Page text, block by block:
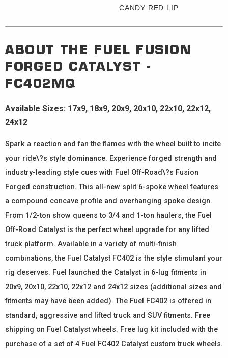
CANDY RED LIP
ABOUT THE
FUEL FUSION
FORGED CATALYST -
FC402MQ
Available Sizes: 17x9, 18x9, 20x9, 20x10, 22x10, 22x12,
24x12
Spark a reaction and fan the flames with the wheel built to incite
your ride\?s style dominance. Experience forged strength and
industry-leading style cues with Fuel Off-Road\?s Fusion
Forged construction. This all-new split 6-spoke wheel features
a compound concave profile and overhanging spoke design.
From 1/2-ton show queens to 3/4 and 1-ton haulers, the Fuel
Off-Road Catalyst is the perfect wheel upgrade for any lifted
truck platform. Available in a variety of multi-finish
combinations, the Fuel Catalyst FC402 is the style stimulant your
rig deserves. Fuel launched the Catalyst in 6-lug fitments in
20x9, 20x10, 22x10, 22x12 and 24x12 sizes (additional sizes and
fitments may have been added). The Fuel FC402 is offered in
standard, aggressive and lifted truck and SUV fitments. Free
shipping on Fuel Catalyst wheels. Free lug kit included with the
purchase of a set of 4 Fuel FC402 Catalyst custom truck wheels.